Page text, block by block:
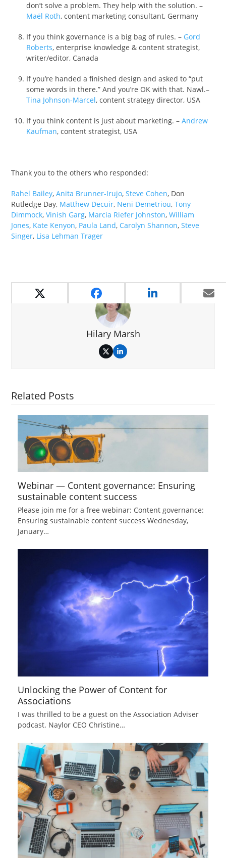
don’t solve a problem. They help with the solution. –
Maël Roth, content marketing consultant, Germany
If you think governance is a big bag of rules. – Gord
Roberts, enterprise knowledge & content strategist,
writer/editor, Canada
If you’re handed a finished design and asked to “put
some words in there.” And you’re OK with that. Nawl.–
Tina Johnson-Marcel, content strategy director, USA
If you think content is just about marketing. –Andrew
Kaufman, content strategist, USA
Thank you to the others who responded:
Rahel Bailey,Anita Brunner-Irujo,Steve Cohen, Don
Rutledge Day, Matthew Decuir, Neni Demetriou,Tony
Dimmock,Vinish Garg, Marcia Riefer Johnston,William
Jones, Kate Kenyon, Paula Land, Carolyn Shannon,Steve
Singer, Lisa Lehman Trager
Hilary Marsh
TwitterLinkedIn
Related Posts
Webinar — Content governance: Ensuring
sustainable content success
Please join me for a free webinar: Content governance:
Ensuring sustainable content success Wednesday,
January…
Unlocking the Power of Content for
Associations
I was thrilled to be a guest on the Association Adviser
podcast. Naylor CEO Christine…